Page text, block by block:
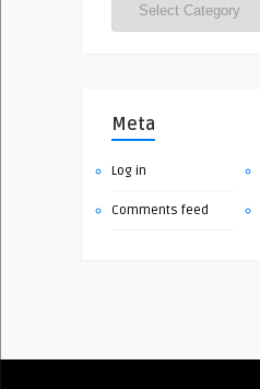
Meta
Log in
Comments feed